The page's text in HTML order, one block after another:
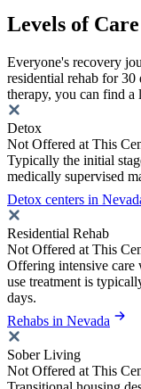
Levels of Care
Everyone's recovery
residential rehab for
therapy, you can find a
Detox
Not Offered at This
Typically the initial
medically supervised
Detox centers in
Residential Rehab
Not Offered at This
Offering intensive care
use treatment is
days.
Rehabs in Nevada
Sober Living
Not Offered at This